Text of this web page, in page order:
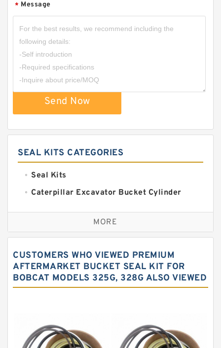
* Message
Send Now
SEAL KITS CATEGORIES
Seal Kits
Caterpillar Excavator Bucket Cylinder
Caterpillar Track Adjuster Seal Kits
JCB Backhoe Loaders Seal Kits
Komatsu Excavator Seal Kits
Komatsu Seal Kit
MORE
CUSTOMERS WHO VIEWED PREMIUM
AFTERMARKET BUCKET SEAL KIT FOR
BOBCAT MODELS 325G, 328G ALSO VIEWED